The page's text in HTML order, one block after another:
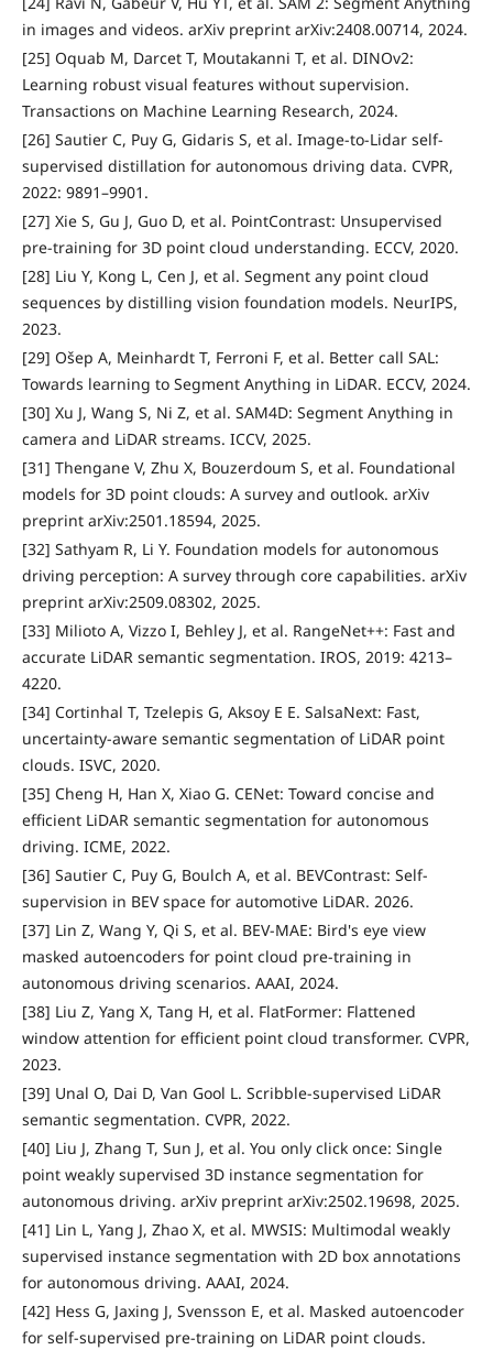
in images and videos. arXiv preprint arXiv:2408.00714, 2024.
[25] Oquab M, Darcet T, Moutakanni T, et al. DINOv2:
Learning robust visual features without supervision.
Transactions on Machine Learning Research, 2024.
[26] Sautier C, Puy G, Gidaris S, et al. Image-to-Lidar self-
supervised distillation for autonomous driving data. CVPR,
2022: 9891–9901.
[27] Xie S, Gu J, Guo D, et al. PointContrast: Unsupervised
pre-training for 3D point cloud understanding. ECCV, 2020.
[28] Liu Y, Kong L, Cen J, et al. Segment any point cloud
sequences by distilling vision foundation models. NeurIPS,
2023.
[29] Ošep A, Meinhardt T, Ferroni F, et al. Better call SAL:
Towards learning to Segment Anything in LiDAR. ECCV, 2024.
[30] Xu J, Wang S, Ni Z, et al. SAM4D: Segment Anything in
camera and LiDAR streams. ICCV, 2025.
[31] Thengane V, Zhu X, Bouzerdoum S, et al. Foundational
models for 3D point clouds: A survey and outlook. arXiv
preprint arXiv:2501.18594, 2025.
[32] Sathyam R, Li Y. Foundation models for autonomous
driving perception: A survey through core capabilities. arXiv
preprint arXiv:2509.08302, 2025.
[33] Milioto A, Vizzo I, Behley J, et al. RangeNet++: Fast and
accurate LiDAR semantic segmentation. IROS, 2019: 4213–
4220.
[34] Cortinhal T, Tzelepis G, Aksoy E E. SalsaNext: Fast,
uncertainty-aware semantic segmentation of LiDAR point
clouds. ISVC, 2020.
[35] Cheng H, Han X, Xiao G. CENet: Toward concise and
efficient LiDAR semantic segmentation for autonomous
driving. ICME, 2022.
[36] Sautier C, Puy G, Boulch A, et al. BEVContrast: Self-
supervision in BEV space for automotive LiDAR. 2026.
[37] Lin Z, Wang Y, Qi S, et al. BEV-MAE: Bird's eye view
masked autoencoders for point cloud pre-training in
autonomous driving scenarios. AAAI, 2024.
[38] Liu Z, Yang X, Tang H, et al. FlatFormer: Flattened
window attention for efficient point cloud transformer. CVPR,
2023.
[39] Unal O, Dai D, Van Gool L. Scribble-supervised LiDAR
semantic segmentation. CVPR, 2022.
[40] Liu J, Zhang T, Sun J, et al. You only click once: Single
point weakly supervised 3D instance segmentation for
autonomous driving. arXiv preprint arXiv:2502.19698, 2025.
[41] Lin L, Yang J, Zhao X, et al. MWSIS: Multimodal weakly
supervised instance segmentation with 2D box annotations
for autonomous driving. AAAI, 2024.
[42] Hess G, Jaxing J, Svensson E, et al. Masked autoencoder
for self-supervised pre-training on LiDAR point clouds.